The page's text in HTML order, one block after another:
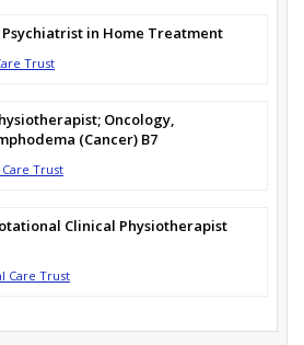
Psychiatrist in Home Treatment
Trust
Oncology,
(Cancer) B7
Trust
Clinical Physiotherapist
Care Trust